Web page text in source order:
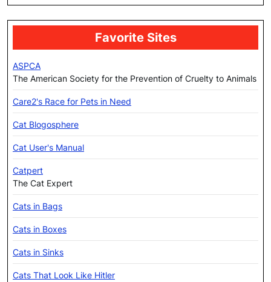
Favorite Sites
ASPCA
The American Society for the Prevention of Cruelty to Animals
Care2's Race for Pets in Need
Cat Blogosphere
Cat User's Manual
Catpert
The Cat Expert
Cats in Bags
Cats in Boxes
Cats in Sinks
Cats That Look Like Hitler